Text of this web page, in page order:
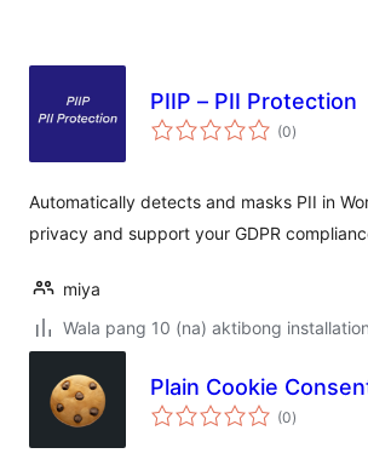
PIIP – PII Protection
(0kabuuang
ratings
)
Automatically detects and masks PII in
privacy and support your GDPR
miya
Wala pang 10 (na) aktibong installation
Plain Cookie
(0kabuuang
ratings
)